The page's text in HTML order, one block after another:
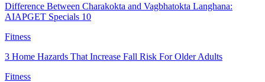
Difference Between Charakokta and Vagbhatokta Langhana:
AIAPGET Specials 10
Fitness
3 Home Hazards That Increase Fall Risk For Older Adults
Fitness